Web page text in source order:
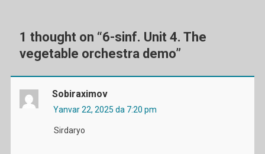
Ga
1 thought on “6-sinf. Unit 4. The
vegetable orchestra demo”
Sobiraximov
Yanvar 22, 2025 da 7:20 pm
Sirdaryo